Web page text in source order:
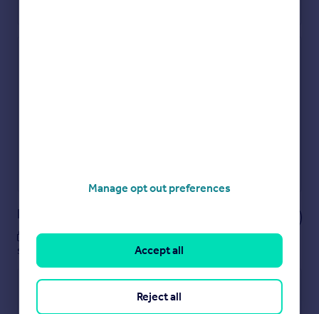
Notes
These notes are private, only you can
see them.
Manage opt out preferences
Reject all
Accept all